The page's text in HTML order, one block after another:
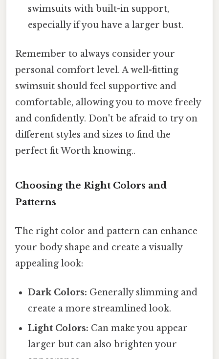
swimsuits with built-in support,
especially if you have a larger bust.
Remember to always consider your
personal comfort level. A well-fitting
swimsuit should feel supportive and
comfortable, allowing you to move freely
and confidently. Don't be afraid to try on
different styles and sizes to find the
perfect fit Worth knowing..
Choosing the Right Colors and
Patterns
The right color and pattern can enhance
your body shape and create a visually
appealing look:
Dark Colors: Generally slimming and
create a more streamlined look.
Light Colors: Can make you appear
larger but can also brighten your